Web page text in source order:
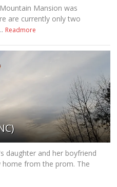
Mansion was
are currently only two
Readmore
daughter and her boyfriend
home from the prom. The